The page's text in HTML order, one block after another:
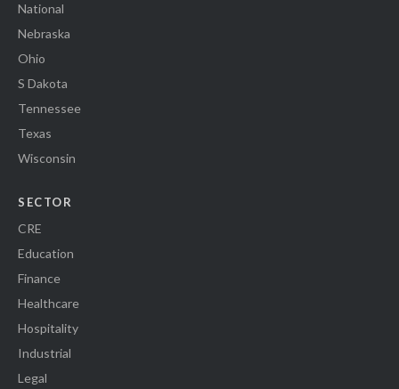
National
Nebraska
Ohio
S Dakota
Tennessee
Texas
Wisconsin
SECTOR
CRE
Education
Finance
Healthcare
Hospitality
Industrial
Legal